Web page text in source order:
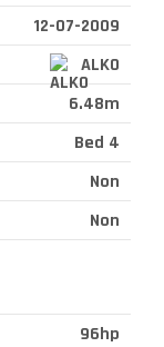
12-07-2009
ALKO
6.48m
Bed 4
Non
Non
96hp